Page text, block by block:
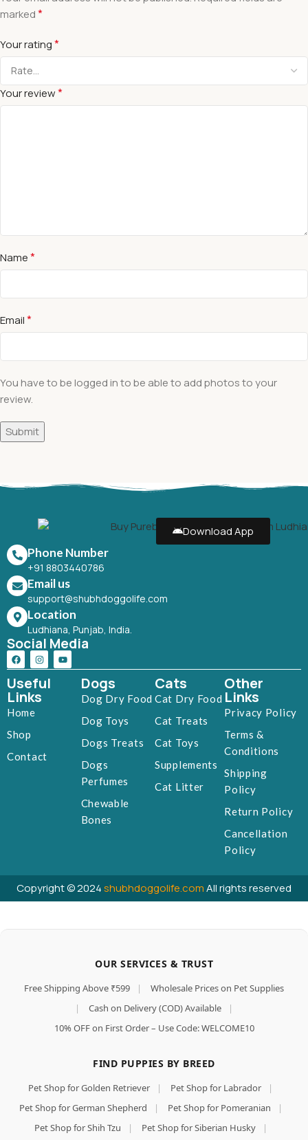
marked*
Your rating*
Your review*
Name*
Email*
You have to be logged in to be able to add photos to your
review.
Download App
Phone Number
+91 8803440786
Email us
support@shubhdoggolife.com
Location
Ludhiana, Punjab, India.
Social Media
Useful
Links
Home
Shop
Contact
Dogs
Dog Dry Food
Dog Toys
Dogs Treats
Dogs
Perfumes
Chewable
Bones
Cats
Cat Dry Food
Cat Treats
Cat Toys
Supplements
Cat Litter
Other
Links
Privacy Policy
Terms &
Conditions
Shipping
Policy
Return Policy
Cancellation
Policy
Copyright © 2024shubhdoggolife.comAll rights reserved
OUR SERVICES & TRUST
Free Shipping Above ₹599 |
Wholesale Prices on Pet Supplies
|
Cash on Delivery (COD) Available
|
10% OFF on First Order – Use Code: WELCOME10
FIND PUPPIES BY BREED
Pet Shop for Golden Retriever | Pet Shop for Labrador
|
Pet Shop for German Shepherd
| Pet Shop for Pomeranian
|
Pet Shop for Shih Tzu
| Pet Shop for Siberian Husky
|